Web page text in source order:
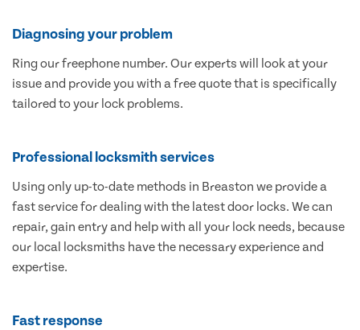
Diagnosing your problem
Ring our freephone number. Our experts will look at your
issue and provide you with a free quote that is specifically
tailored to your lock problems.
Professional locksmith services
Using only up-to-date methods in Breaston we provide a
fast service for dealing with the latest door locks. We can
repair, gain entry and help with all your lock needs, because
our local locksmiths have the necessary experience and
expertise.
Fast response